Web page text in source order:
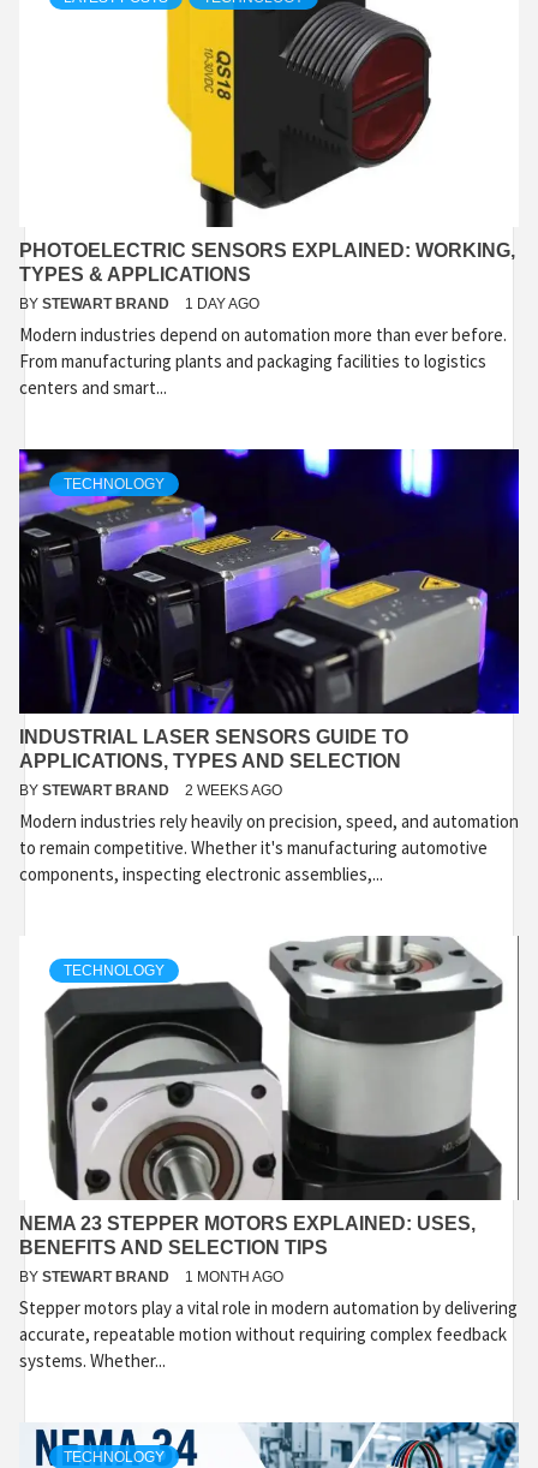
PHOTOELECTRIC SENSORS EXPLAINED: WORKING,
TYPES & APPLICATIONS
BY STEWART BRAND 1 DAY AGO
Modern industries depend on automation more than ever before.
From manufacturing plants and packaging facilities to logistics
centers and smart...
TECHNOLOGY
INDUSTRIAL LASER SENSORS GUIDE TO
APPLICATIONS, TYPES AND SELECTION
BY STEWART BRAND 2 WEEKS AGO
Modern industries rely heavily on precision, speed, and automation
to remain competitive. Whether it's manufacturing automotive
components, inspecting electronic assemblies,...
TECHNOLOGY
NEMA 23 STEPPER MOTORS EXPLAINED: USES,
BENEFITS AND SELECTION TIPS
BY STEWART BRAND 1 MONTH AGO
Stepper motors play a vital role in modern automation by delivering
accurate, repeatable motion without requiring complex feedback
systems. Whether...
TECHNOLOGY